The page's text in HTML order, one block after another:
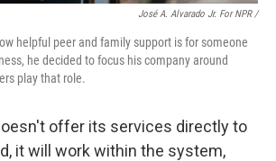
José A. Alvarado Jr. For NPR /
helpful peer and family support is for someone
he decided to focus his company around
play that role.
offer its services directly to
it will work within the system,